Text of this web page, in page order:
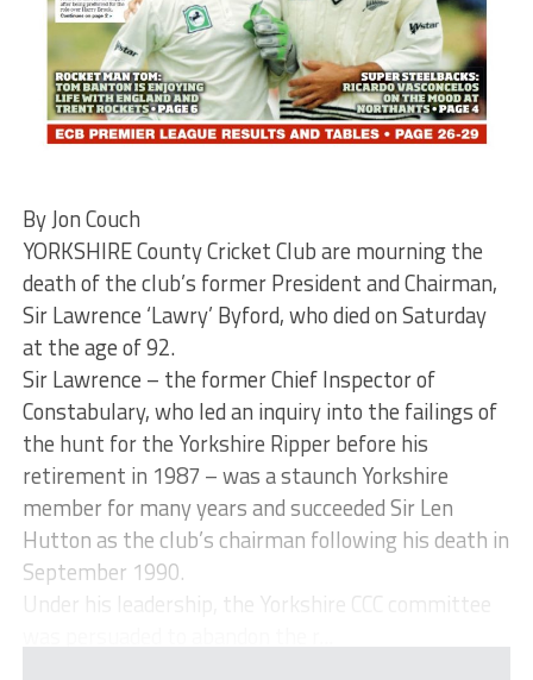
By Jon Couch
YORKSHIRE County Cricket Club are mourning the
death of the club’s former President and Chairman,
Sir Lawrence ‘Lawry’ Byford, who died on Saturday
at the age of 92.
Sir Lawrence – the former Chief Inspector of
Constabulary, who led an inquiry into the failings of
the hunt for the Yorkshire Ripper before his
retirement in 1987 – was a staunch Yorkshire
member for many years and succeeded Sir Len
Hutton as the club’s chairman following his death in
September 1990.
Under his leadership, the Yorkshire CCC committee